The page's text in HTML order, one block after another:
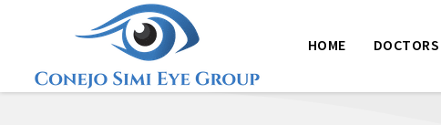
HOME DOCTORS